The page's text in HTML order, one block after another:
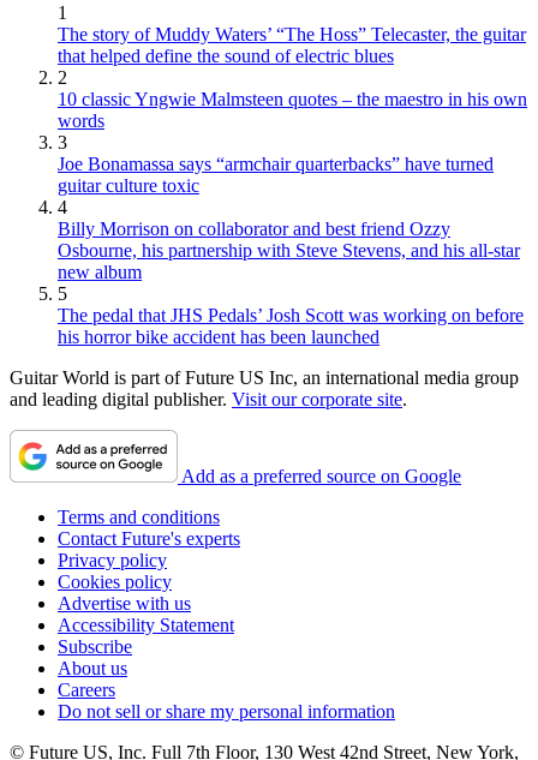
1
The story of Muddy Waters’ “The Hoss” Telecaster, the guitar
that helped define the sound of electric blues
2
10 classic Yngwie Malmsteen quotes – the maestro in his own
words
3
Joe Bonamassa says “armchair quarterbacks” have turned
guitar culture toxic
4
Billy Morrison on collaborator and best friend Ozzy
Osbourne, his partnership with Steve Stevens, and his all-star
new album
5
The pedal that JHS Pedals’ Josh Scott was working on before
his horror bike accident has been launched
Guitar World is part of Future US Inc, an international media group
and leading digital publisher. Visit our corporate site.
Add as a preferred source on Google
Terms and conditions
Contact Future's experts
Privacy policy
Cookies policy
Advertise with us
Accessibility Statement
Subscribe
About us
Careers
Do not sell or share my personal information
© Future US, Inc. Full 7th Floor, 130 West 42nd Street, New York,